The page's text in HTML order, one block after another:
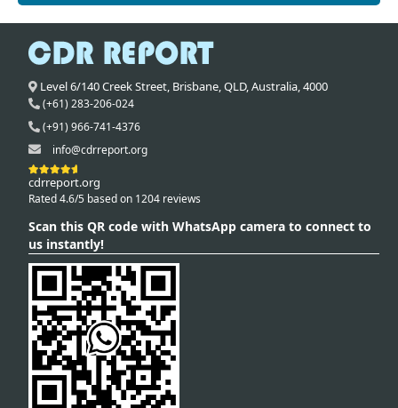
Level 6/140 Creek Street, Brisbane,QLD,Australia,4000
(+61) 283-206-024
(+91) 966-741-4376
info@cdrreport.org
cdrreport.org
Rated 4.6/5 based on 1204 reviews
Scan this QR code with WhatsApp camera to connect to
us instantly!